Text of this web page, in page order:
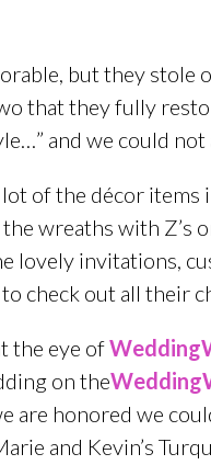
but they stole
that they fully
and we could not
of the décor
wreaths with Z’s
lovely invitations,
check out all their
the eye of
on the
are honored we
and Kevin’s